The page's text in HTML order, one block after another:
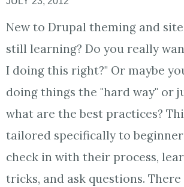
New to Drupal theming and
still learning? Do you really
I doing this right?" Or maybe
doing things the "hard way" or
what are the best practices?
tailored specifically to
check in with their process,
tricks, and ask questions.